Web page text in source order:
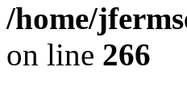
/home/
on line 266